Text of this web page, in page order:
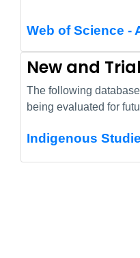
Web of Science -
New and
The following
being evaluated for
Indigenous